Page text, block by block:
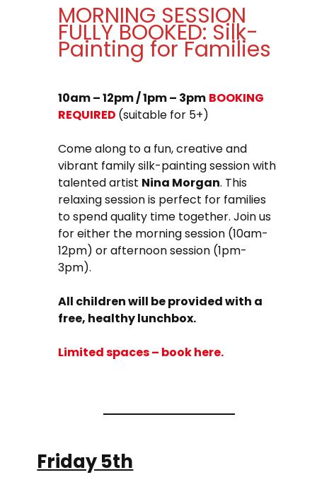
MORNING SESSION
FULLY BOOKED: Silk-
Painting for Families
10am – 12pm / 1pm – 3pm BOOKING
REQUIRED (suitable for 5+)
Come along to a fun, creative and
vibrant family silk-painting session with
talented artist Nina Morgan. This
relaxing session is perfect for families
to spend quality time together. Join us
for either the morning session (10am-
12pm) or afternoon session (1pm-
3pm).
All children will be provided with a
free, healthy lunchbox.
Limited spaces – bookhere.
Friday 5th